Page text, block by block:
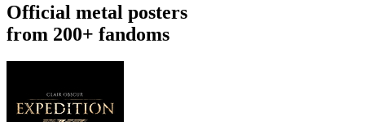
Official metal posters
from 200+ fandoms